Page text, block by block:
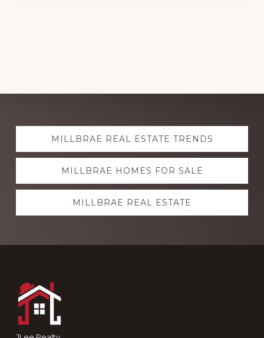
Explore
moreMILLBRAE REAL ESTATE TRENDS
MILLBRAE HOMES FOR SALE
MILLBRAE REAL ESTATE